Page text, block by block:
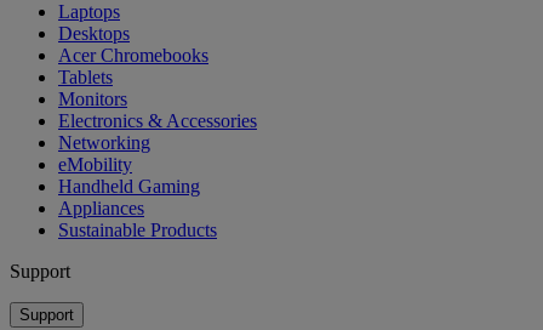
Laptops
Desktops
Acer Chromebooks
Tablets
Monitors
Electronics & Accessories
Networking
eMobility
Handheld Gaming
Appliances
Sustainable Products
Support
Support